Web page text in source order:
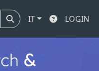
IT LOGIN
&